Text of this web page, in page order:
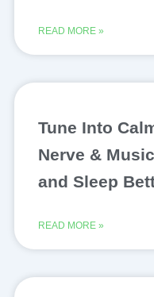
READ MORE »
Tune Into
Nerve &
and Sleep
READ MORE »